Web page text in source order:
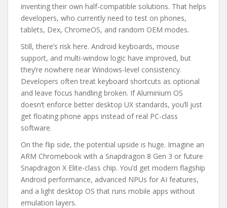
inventing their own half-compatible solutions. That helps
developers, who currently need to test on phones,
tablets, Dex, ChromeOS, and random OEM modes.
Still, there’s risk here. Android keyboards, mouse
support, and multi-window logic have improved, but
they’re nowhere near Windows-level consistency.
Developers often treat keyboard shortcuts as optional
and leave focus handling broken. If Aluminium OS
doesn’t enforce better desktop UX standards, you’ll just
get floating phone apps instead of real PC-class
software.
On the flip side, the potential upside is huge. Imagine an
ARM Chromebook with a Snapdragon 8 Gen 3 or future
Snapdragon X Elite-class chip. You’d get modern flagship
Android performance, advanced NPUs for AI features,
and a light desktop OS that runs mobile apps without
emulation layers.